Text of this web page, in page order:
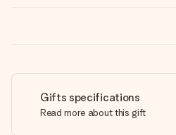
Gifts specifications
Read more about this gift